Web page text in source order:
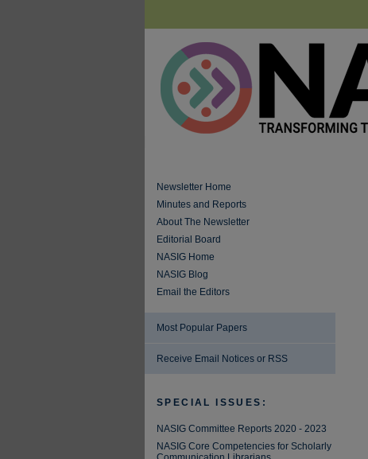
Newsletter Home
Minutes and Reports
About The Newsletter
Editorial Board
NASIG Home
NASIG Blog
Email the Editors
Most Popular Papers
Receive Email Notices or RSS
SPECIAL ISSUES:
NASIG Committee Reports 2020 - 2023
NASIG Core Competencies for Scholarly